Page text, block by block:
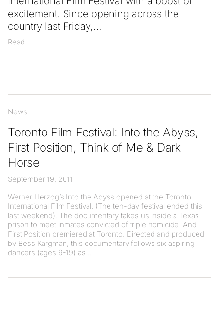
excitement. Since opening across the
country last Friday,
Read
News
Toronto Film Festival: Into the Abyss,
First Position, Think of Me & Dark
Horse
September 19, 2011
Werner Herzog’s Into the Abyss opened at the Toronto
International Film Festival. (The ten-day festival ended this
last weekend). The documentary takes us inside a Texas
prison to meet inmates convicted of triple homicide. And
First Position premiered at Toronto. Directed and produced
by Bess Kargman, this documentary follows six aspiring
dancers (ages 9-19) as